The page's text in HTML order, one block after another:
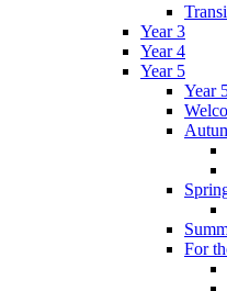
Year 3
Year 4
Year 5
Year
For